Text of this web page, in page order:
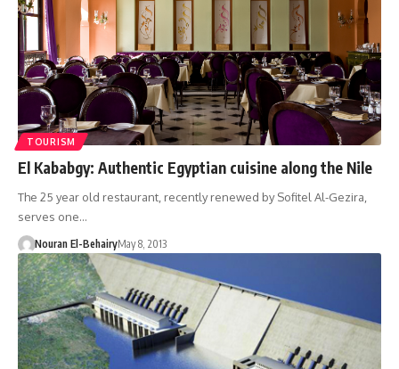
TOURISM
El Kababgy: Authentic Egyptian cuisine along the Nile
The 25 year old restaurant, recently renewed by Sofitel Al-Gezira,
serves one…
Nouran El-BehairyMay 8, 2013